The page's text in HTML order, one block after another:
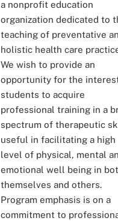
a nonprofit education
organization dedicated to
teaching of preventative
holistic health care
We wish to provide an
opportunity for the
students to acquire
professional training in a
spectrum of therapeutic
useful in facilitating a high
level of physical, mental
emotional well being in
themselves and others.
Program emphasis is on a
commitment to